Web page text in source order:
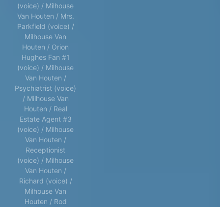
(voice) / Milhouse
Van Houten / Mrs.
Parkfield (voice) /
Milhouse Van
Houten / Orion
Hughes Fan #1
(voice) / Milhouse
Van Houten /
Psychiatrist (voice)
/ Milhouse Van
Houten / Real
Estate Agent #3
(voice) / Milhouse
Van Houten /
Receptionist
(voice) / Milhouse
Van Houten /
Richard (voice) /
Milhouse Van
Houten / Rod